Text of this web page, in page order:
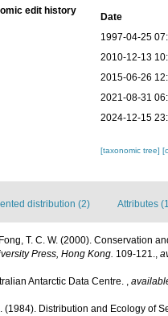
edit history
Date
1997-04-25
2010-12-13
2015-06-26
2021-08-31
2024-12-15
[taxonomic tree]
distribution (2) Attributes
Fong, T. C. W. (2000). Conservation
Press, Hong Kong. 109-121.,
Antarctic Data Centre. ,
(1984). Distribution and Ecology of